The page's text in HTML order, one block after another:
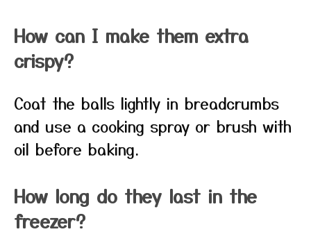
How can I make them extra
crispy?
Coat the balls lightly in breadcrumbs
and use a cooking spray or brush with
oil before baking.
How long do they last in the
freezer?